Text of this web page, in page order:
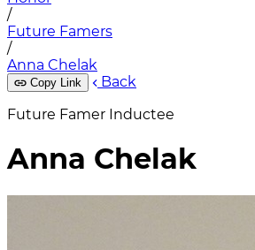
/
Future Famers
/
Anna Chelak
Copy Link
Back
Future Famer Inductee
Anna Chelak